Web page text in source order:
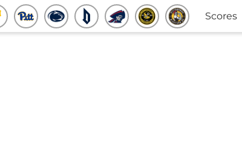
Scores